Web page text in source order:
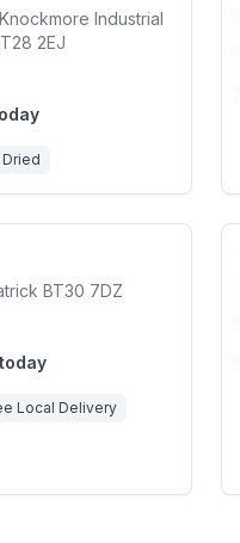
Industrial
2EJ
Dried
BT30 7DZ
Local Delivery